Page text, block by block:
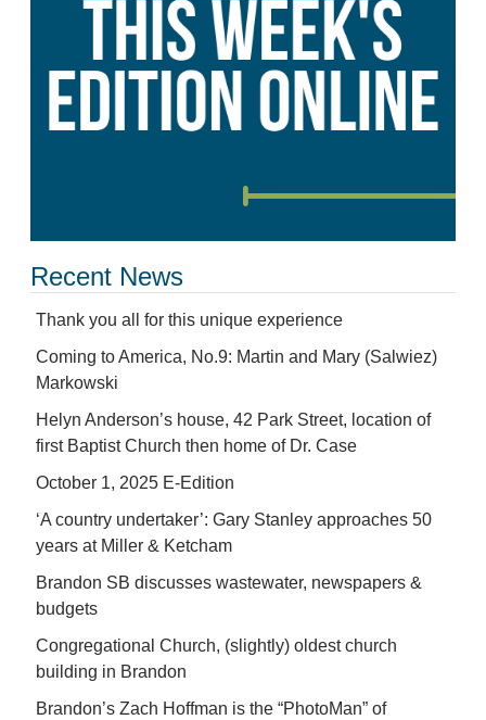
Recent News
Thank you all for this unique experience
Coming to America, No.9: Martin and Mary (Salwiez)
Markowski
Helyn Anderson’s house, 42 Park Street, location of
first Baptist Church then home of Dr. Case
October 1, 2025 E-Edition
‘A country undertaker’: Gary Stanley approaches 50
years at Miller & Ketcham
Brandon SB discusses wastewater, newspapers &
budgets
Congregational Church, (slightly) oldest church
building in Brandon
Brandon’s Zach Hoffman is the “PhotoMan” of